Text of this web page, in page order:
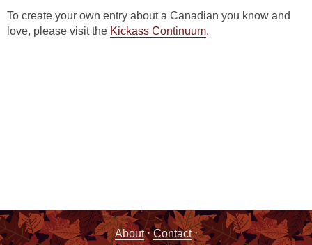
To create your own entry about a Canadian you know and
love, please visit the Kickass Continuum.
About·Contact·